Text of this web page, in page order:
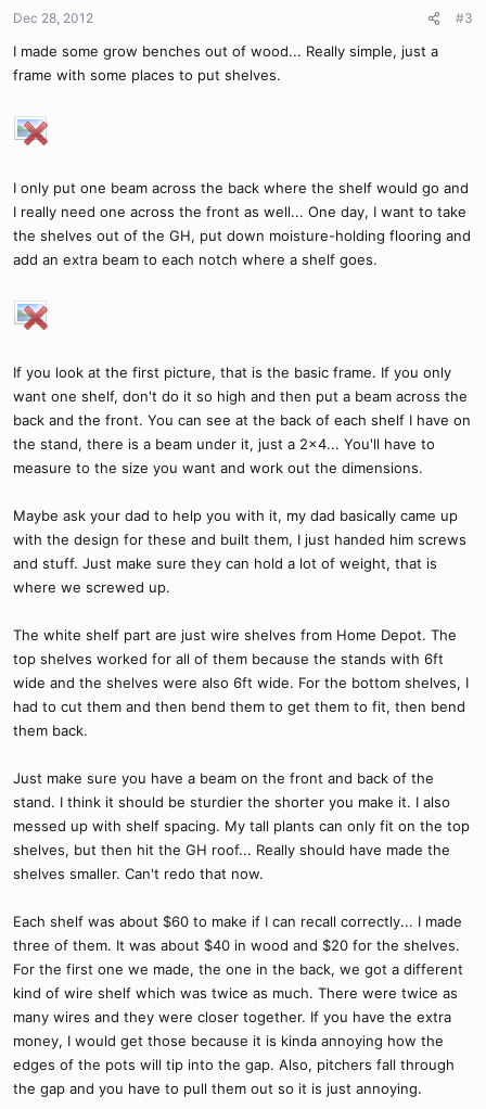
Dec 28, 2012 #3
I made some grow benches out of wood... Really simple, just a
frame with some places to put shelves.
I only put one beam across the back where the shelf would go and
I really need one across the front as well... One day, I want to take
the shelves out of the GH, put down moisture-holding flooring and
add an extra beam to each notch where a shelf goes.
If you look at the first picture, that is the basic frame. If you only
want one shelf, don't do it so high and then put a beam across the
back and the front. You can see at the back of each shelf I have on
the stand, there is a beam under it, just a 2x4... You'll have to
measure to the size you want and work out the dimensions.
Maybe ask your dad to help you with it, my dad basically came up
with the design for these and built them, I just handed him screws
and stuff. Just make sure they can hold a lot of weight, that is
where we screwed up.
The white shelf part are just wire shelves from Home Depot. The
top shelves worked for all of them because the stands with 6ft
wide and the shelves were also 6ft wide. For the bottom shelves, I
had to cut them and then bend them to get them to fit, then bend
them back.
Just make sure you have a beam on the front and back of the
stand. I think it should be sturdier the shorter you make it. I also
messed up with shelf spacing. My tall plants can only fit on the top
shelves, but then hit the GH roof... Really should have made the
shelves smaller. Can't redo that now.
Each shelf was about $60 to make if I can recall correctly... I made
three of them. It was about $40 in wood and $20 for the shelves.
For the first one we made, the one in the back, we got a different
kind of wire shelf which was twice as much. There were twice as
many wires and they were closer together. If you have the extra
money, I would get those because it is kinda annoying how the
edges of the pots will tip into the gap. Also, pitchers fall through
the gap and you have to pull them out so it is just annoying.